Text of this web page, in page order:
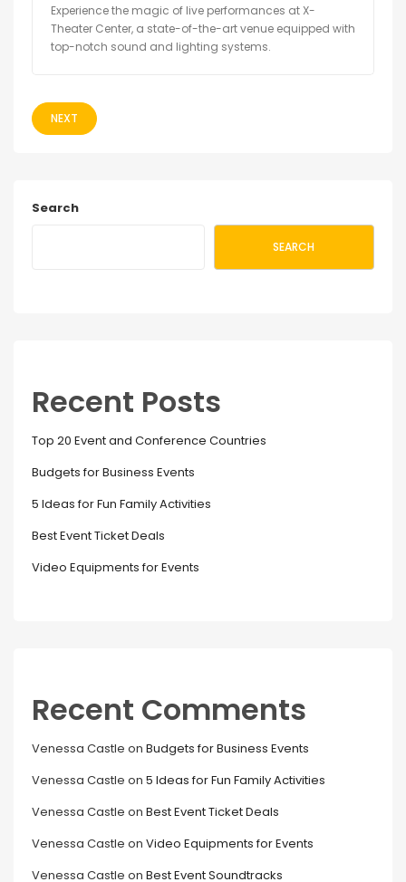
Experience the magic of live performances at X-
Theater Center, a state-of-the-art venue equipped with
top-notch sound and lighting systems.
NEXT
Search
SEARCH
Recent Posts
Top 20 Event and Conference Countries
Budgets for Business Events
5 Ideas for Fun Family Activities
Best Event Ticket Deals
Video Equipments for Events
Recent Comments
Venessa Castle on Budgets for Business Events
Venessa Castle on 5 Ideas for Fun Family Activities
Venessa Castle on Best Event Ticket Deals
Venessa Castle on Video Equipments for Events
Venessa Castle on Best Event Soundtracks